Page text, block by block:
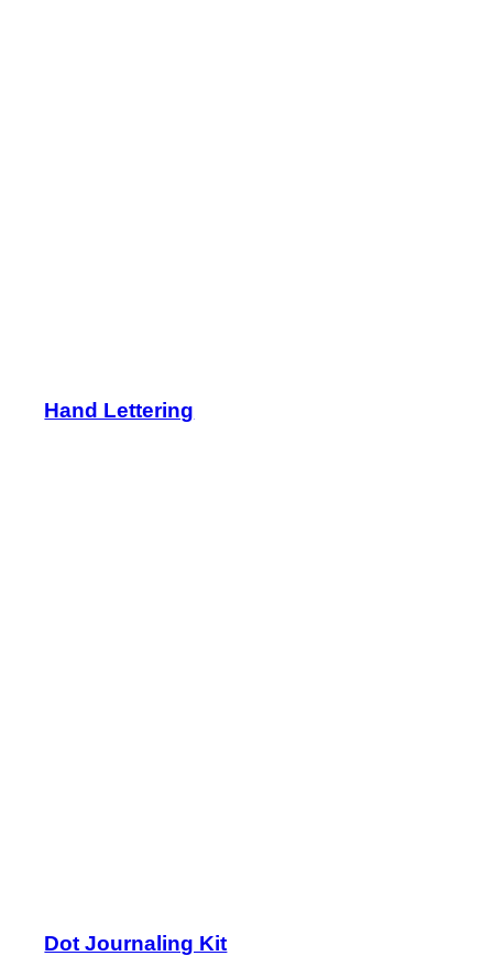
Hand Lettering
Dot Journaling Kit